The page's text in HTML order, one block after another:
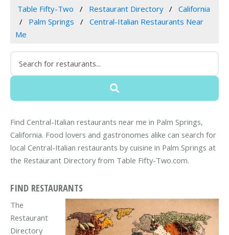
Table Fifty-Two Restaurant Directory
California
Palm Springs
Central-Italian Restaurants Near
Me
Find Central-Italian restaurants near me in Palm Springs,
California. Food lovers and gastronomes alike can search for
local Central-Italian restaurants by cuisine in Palm Springs at
the Restaurant Directory from Table Fifty-Two.com.
FIND RESTAURANTS
The
Restaurant
Directory